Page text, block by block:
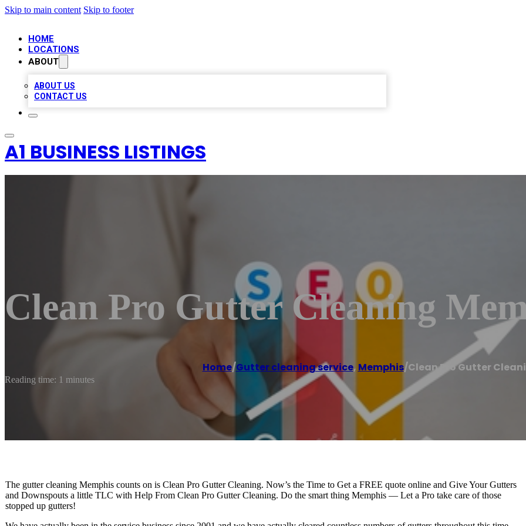
Skip to main content Skip to footer
HOME
LOCATIONS
ABOUT
ABOUT US
CONTACT US
A1 BUSINESS LISTINGS
Clean Pro Gutter Cleaning
Home/Gutter cleaning service, Memphis/Clean Pro Gutter
Reading time: 1 minutes
The gutter cleaning Memphis counts on is Clean Pro Gutter Cleaning. Now’s the Time to Get a FREE quote online and Give Your Gutters
and Downspouts a little TLC with Help From Clean Pro Gutter Cleaning. Do the smart thing Memphis — Let a Pro take care of those
stopped up gutters!